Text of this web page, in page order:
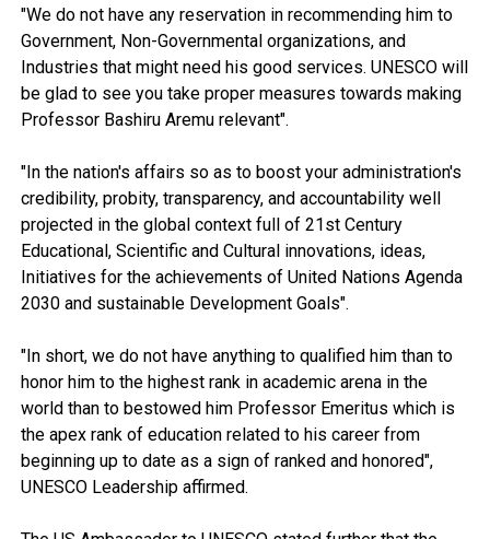
"We do not have any reservation in recommending him to
Government, Non-Governmental organizations, and
Industries that might need his good services. UNESCO will
be glad to see you take proper measures towards making
Professor Bashiru Aremu relevant".
"In the nation's affairs so as to boost your administration's
credibility, probity, transparency, and accountability well
projected in the global context full of 21st Century
Educational, Scientific and Cultural innovations, ideas,
Initiatives for the achievements of United Nations Agenda
2030 and sustainable Development Goals".
"In short, we do not have anything to qualified him than to
honor him to the highest rank in academic arena in the
world than to bestowed him Professor Emeritus which is
the apex rank of education related to his career from
beginning up to date as a sign of ranked and honored",
UNESCO Leadership affirmed.